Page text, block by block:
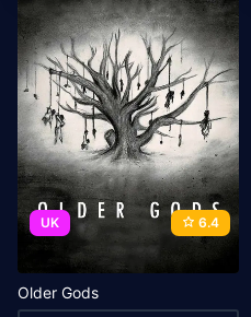
UK 6.4
Older Gods